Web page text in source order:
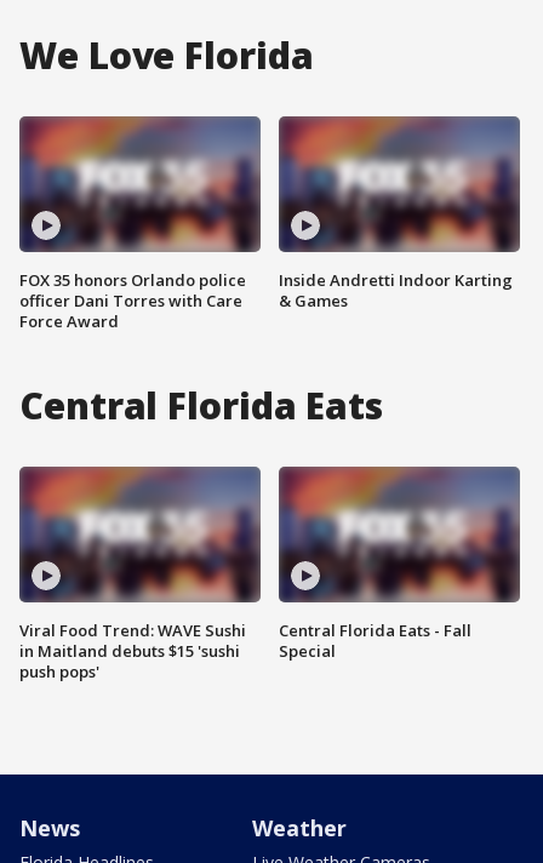
We Love Florida
FOX 35 honors Orlando police
officer Dani Torres with Care
Force Award
Inside Andretti Indoor Karting
& Games
Central Florida Eats
Viral Food Trend: WAVE Sushi
in Maitland debuts $15 'sushi
push pops'
Central Florida Eats - Fall
Special
News Weather